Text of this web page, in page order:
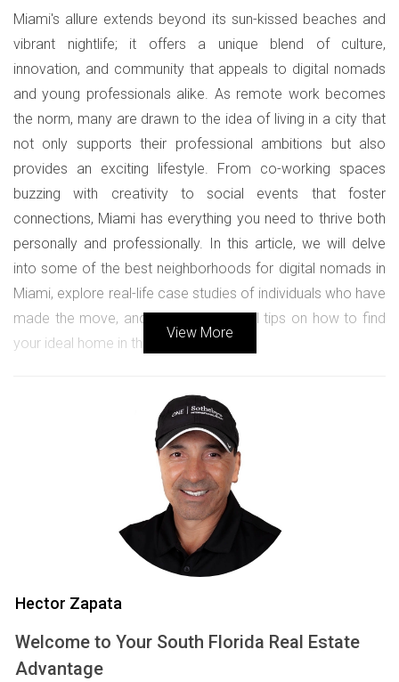
Miami's allure extends beyond its sun-kissed beaches and
vibrant nightlife; it offers a unique blend of culture,
innovation, and community that appeals to digital nomads
and young professionals alike. As remote work becomes
the norm, many are drawn to the idea of living in a city that
not only supports their professional ambitions but also
provides an exciting lifestyle. From co-working spaces
buzzing with creativity to social events that foster
connections, Miami has everything you need to thrive both
personally and professionally. In this article, we will delve
into some of the best neighborhoods for digital nomads in
Miami, explore real-life case studies of individuals who have
made the move, and provide practical tips on how to find
your ideal home in this vibrant city.
Finding the right neighborhood is crucial for anyone looking
to settle down in Miami. Each area has its unique flavor and
offerings, making it essential to choose one that aligns with
your lifestyle and work needs.
Wynwood: The Creative Heart
Known for its colorful murals and thriving art scene, this
neighborhood is perfect for creative professionals. With
numerous co-working spaces like The LAB Miami, you can
View More
Hector Zapata
Welcome to Your South Florida Real Estate
Advantage